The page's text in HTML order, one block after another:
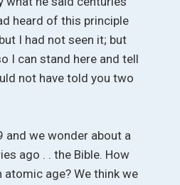
heard of this principle
I had not seen it; but
I can stand here and tell
not have told you two
and we wonder about a
ago . . the Bible. How
atomic age? We think we